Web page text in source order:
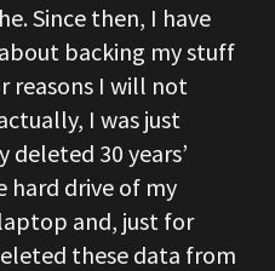
Since then, I have
backing my stuff
reasons I will not
I was just
30 years’
drive of my
and, just for
these data from